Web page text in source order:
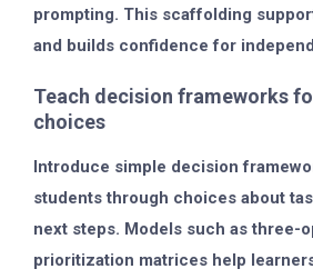
prompting. This scaffolding
and builds confidence for
Teach decision frameworks
choices
Introduce simple decision
students through choices about
next steps. Models such as three-
prioritization matrices help